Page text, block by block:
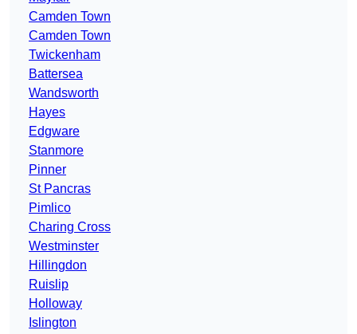
Camden Town
Camden Town
Twickenham
Battersea
Wandsworth
Hayes
Edgware
Stanmore
Pinner
St Pancras
Pimlico
Charing Cross
Westminster
Hillingdon
Ruislip
Holloway
Islington